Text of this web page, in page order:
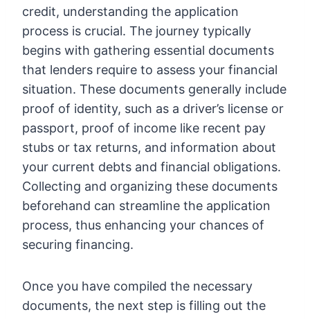
credit, understanding the application
process is crucial. The journey typically
begins with gathering essential documents
that lenders require to assess your financial
situation. These documents generally include
proof of identity, such as a driver’s license or
passport, proof of income like recent pay
stubs or tax returns, and information about
your current debts and financial obligations.
Collecting and organizing these documents
beforehand can streamline the application
process, thus enhancing your chances of
securing financing.
Once you have compiled the necessary
documents, the next step is filling out the